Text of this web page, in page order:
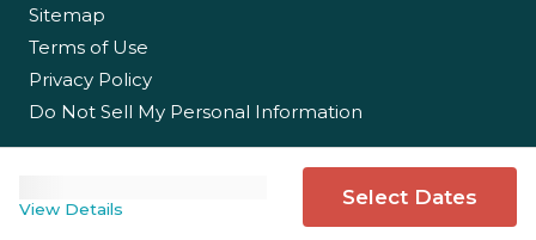
View Details Select Dates
Partner With Us
Sitemap
Terms of Use
Privacy Policy
Do Not Sell My Personal Information